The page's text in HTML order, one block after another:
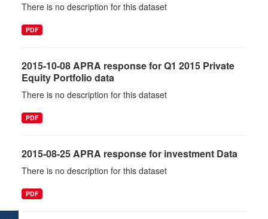
There is no description for this dataset
PDF
2015-10-08 APRA response for Q1 2015 Private
Equity Portfolio data
There is no description for this dataset
PDF
2015-08-25 APRA response for investment Data
There is no description for this dataset
PDF